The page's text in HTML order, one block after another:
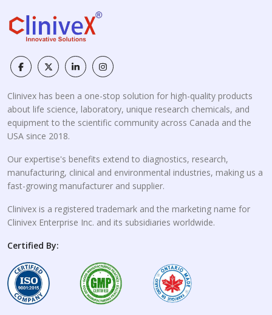
Clinivex has been a one-stop solution for high-quality products
about life science, laboratory, unique research chemicals, and
equipment to the scientific community across Canada and the
USA since 2018.
Our expertise's benefits extend to diagnostics, research,
manufacturing, clinical and environmental industries, making us a
fast-growing manufacturer and supplier.
Clinivex is a registered trademark and the marketing name for
Clinivex Enterprise Inc. and its subsidiaries worldwide.
Certified By: